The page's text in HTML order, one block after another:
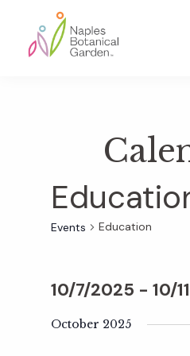
main
footer
Events Education
10/7/2025 - 10/
October 2025